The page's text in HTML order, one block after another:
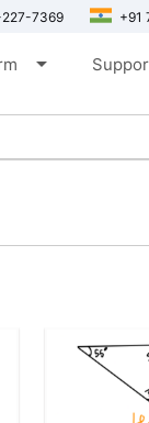
227-7369 +91
arrow_drop_down